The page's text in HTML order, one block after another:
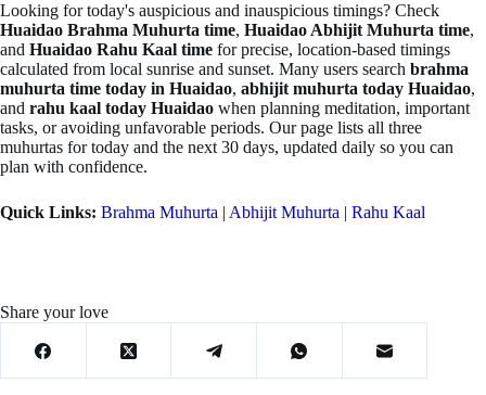
Looking for today's auspicious and inauspicious timings? Check
Huaidao Brahma Muhurta time, Huaidao Abhijit Muhurta time,
and Huaidao Rahu Kaal time for precise, location-based timings
calculated from local sunrise and sunset. Many users search brahma
muhurta time today in Huaidao, abhijit muhurta today Huaidao,
and rahu kaal today Huaidao when planning meditation, important
tasks, or avoiding unfavorable periods. Our page lists all three
muhurtas for today and the next 30 days, updated daily so you can
plan with confidence.
Quick Links: Brahma Muhurta | Abhijit Muhurta | Rahu Kaal
Share your love